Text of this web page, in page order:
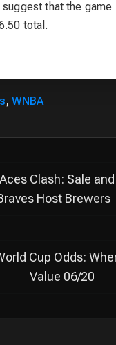
that the
total.
, WNBA
Clash: Sale
Host Brewers
Cup Odds:
Value 06/20